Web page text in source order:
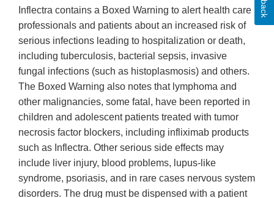
Inflectra contains a Boxed Warning to alert health care
professionals and patients about an increased risk of
serious infections leading to hospitalization or death,
including tuberculosis, bacterial sepsis, invasive
fungal infections (such as histoplasmosis) and others.
The Boxed Warning also notes that lymphoma and
other malignancies, some fatal, have been reported in
children and adolescent patients treated with tumor
necrosis factor blockers, including infliximab products
such as Inflectra. Other serious side effects may
include liver injury, blood problems, lupus-like
syndrome, psoriasis, and in rare cases nervous system
disorders. The drug must be dispensed with a patient